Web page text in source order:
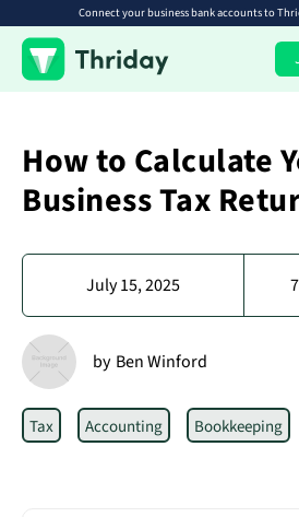
Connect your business bank accounts to
How to Calculate
Business Tax
July 15, 2025 7
by Ben Winford
Tax Accounting Bookkeeping